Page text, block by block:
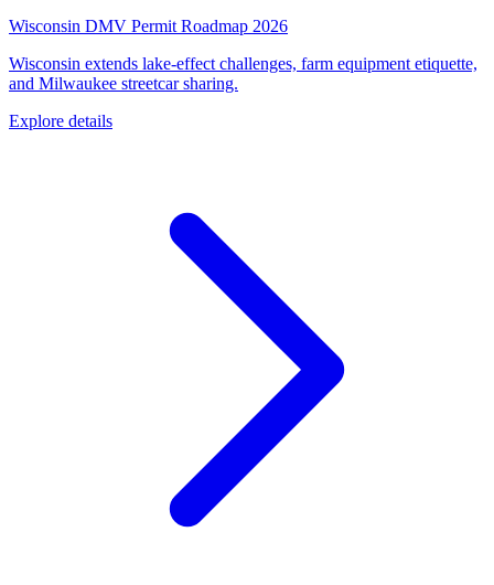
Wisconsin DMV Permit Roadmap 2026
Wisconsin extends lake-effect challenges, farm equipment etiquette,
and Milwaukee streetcar sharing.
Explore details